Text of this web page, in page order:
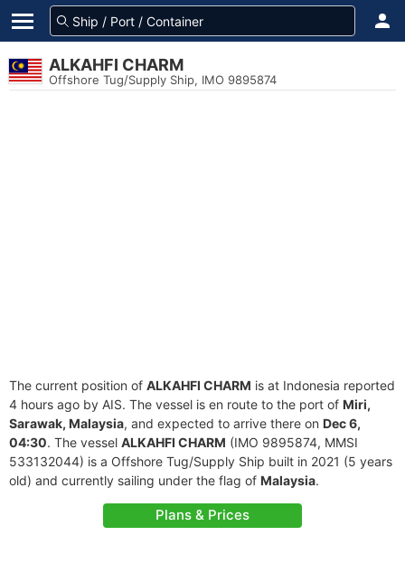
ALKAHFI CHARM
Offshore Tug/Supply Ship, IMO 9895874
The current position of ALKAHFI CHARM is at Indonesia reported
4 hours ago by AIS. The vessel is en route to the port of Miri,
Sarawak, Malaysia, and expected to arrive there on Dec 6,
04:30. The vessel ALKAHFI CHARM (IMO 9895874, MMSI
533132044) is a Offshore Tug/Supply Ship built in 2021 (5 years
old) and currently sailing under the flag of Malaysia.
Plans & Prices